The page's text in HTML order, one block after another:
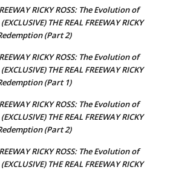
RICKY ROSS: The Evolution of
(EXCLUSIVE) THE REAL FREEWAY RICKY
(Part 2)
RICKY ROSS: The Evolution of
(EXCLUSIVE) THE REAL FREEWAY RICKY
(Part 1)
RICKY ROSS: The Evolution of
(EXCLUSIVE) THE REAL FREEWAY RICKY
(Part 2)
RICKY ROSS: The Evolution of
(EXCLUSIVE) THE REAL FREEWAY RICKY